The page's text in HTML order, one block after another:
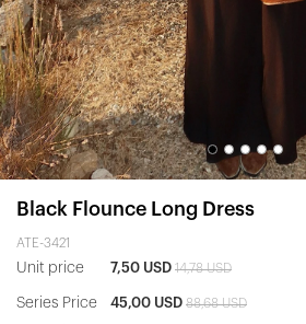
Black Flounce Long Dress
ATE-3421
Unit price 7,50 USD 14,78 USD
Series Price 45,00 USD 88,68 USD